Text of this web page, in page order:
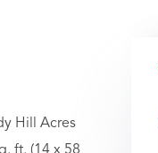
Hill Acres